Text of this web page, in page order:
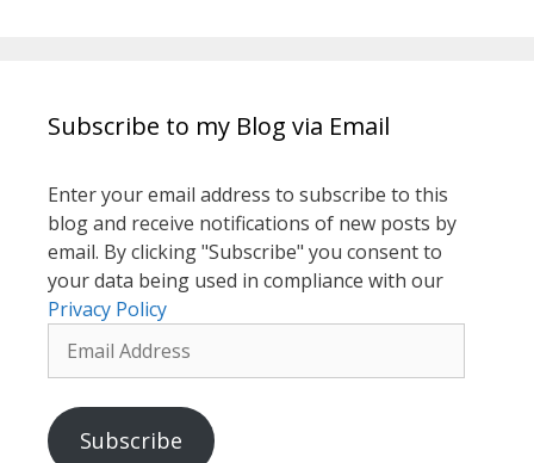
Subscribe to my Blog via Email
Enter your email address to subscribe to this
blog and receive notifications of new posts by
email. By clicking "Subscribe" you consent to
your data being used in compliance with our
Privacy Policy
Address
Subscribe